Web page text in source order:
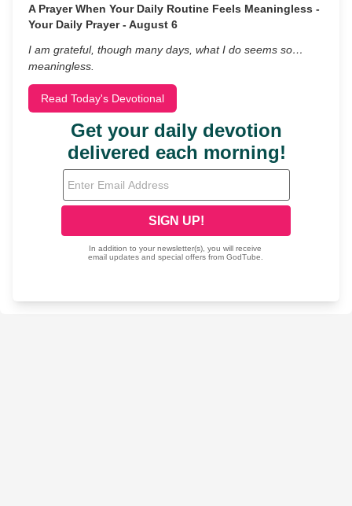
A Prayer When Your Daily Routine Feels Meaningless -
Your Daily Prayer - August 6
I am grateful, though many days, what I do seems so…
meaningless.
Read Today's Devotional